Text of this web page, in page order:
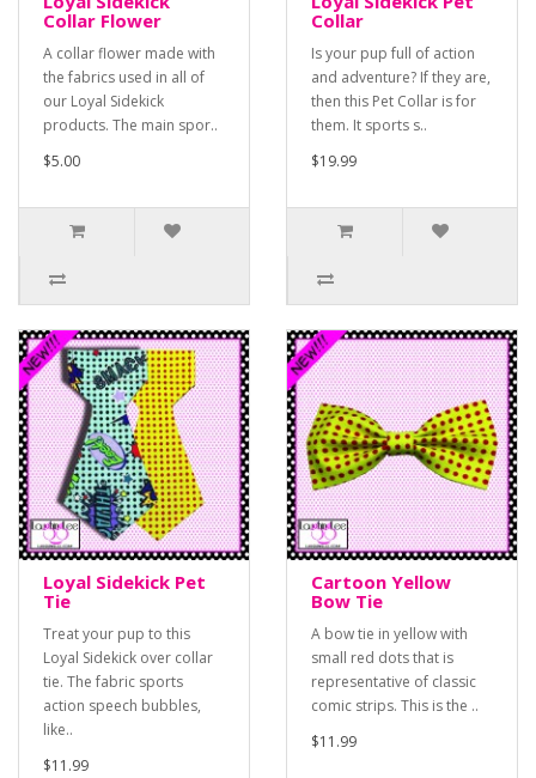
Collar Flower
A collar flower made with
the fabrics used in all of
our Loyal Sidekick
products. The main spor..
$5.00
Collar
Is your pup full of action
and adventure? If they are,
then this Pet Collar is for
them. It sports s..
$19.99
Loyal Sidekick Pet
Tie
Treat your pup to this
Loyal Sidekick over collar
tie. The fabric sports
action speech bubbles,
like..
$11.99
Cartoon Yellow
Bow Tie
A bow tie in yellow with
small red dots that is
representative of classic
comic strips. This is the ..
$11.99